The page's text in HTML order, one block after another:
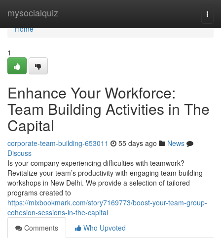
mysocialquiz
Home
Home
1
Enhance Your Workforce:
Team Building Activities in The
Capital
corporate-team-building-653011 55 days ago
News
Discuss
Is your company experiencing difficulties with teamwork?
Revitalize your team’s productivity with engaging team building
workshops in New Delhi. We provide a selection of tailored
programs created to
https://mixbookmark.com/story7169773/boost-your-team-group-
cohesion-sessions-in-the-capital
Comments
Who Upvoted